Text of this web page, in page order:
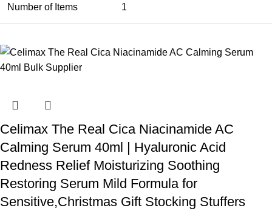
Number of Items 1
Celimax The Real Cica Niacinamide AC
Calming Serum 40ml | Hyaluronic Acid
Redness Relief Moisturizing Soothing
Restoring Serum Mild Formula for
Sensitive,Christmas Gift Stocking Stuffers